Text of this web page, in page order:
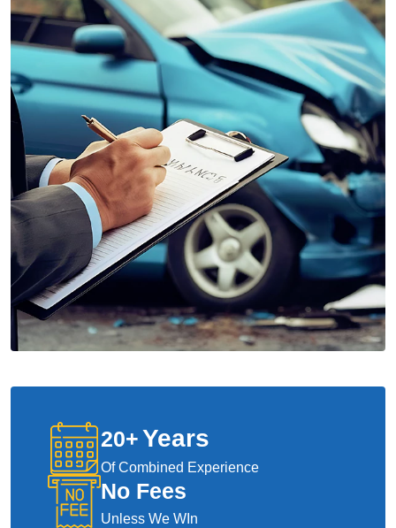
20+Years
Of Combined Experience
No Fees
Unless We WIn